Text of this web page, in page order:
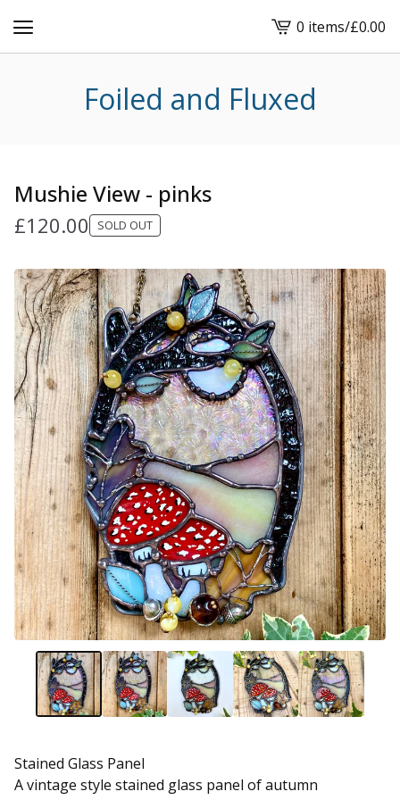
View
cart
0 items/£0.00
Foiled and Fluxed
Mushie View - pinks
£120.00 SOLD OUT
Stained Glass Panel
A vintage style stained glass panel of autumn